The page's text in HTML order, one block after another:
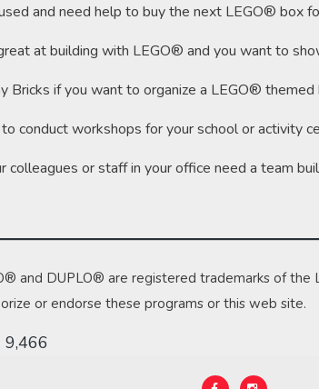
and need help to buy the next LEGO® box
at building with LEGO® and you want to
Bricks if you want to organize a LEGO® themed
conduct workshops for your school or activity
colleagues or staff in your office need a team
and DUPLO® are registered trademarks of the
or endorse these programs or this web site.
9,466